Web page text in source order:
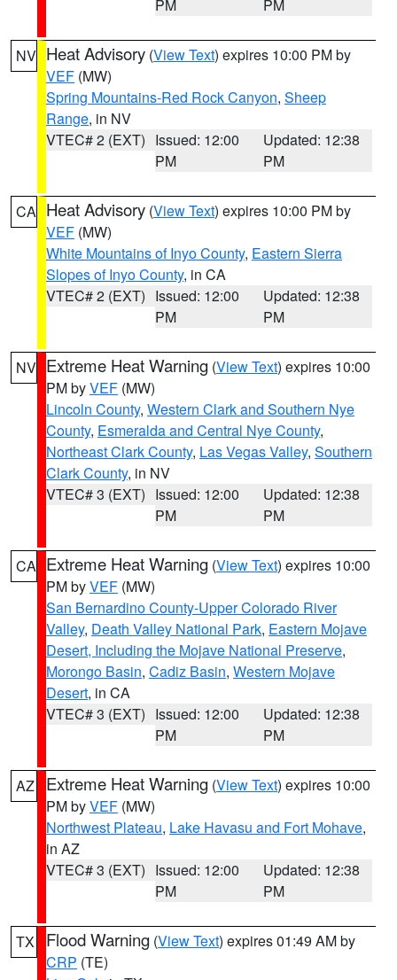
PM PM
NV Heat Advisory (View Text) expires 10:00 PM by
VEF (MW)
Spring Mountains-Red Rock Canyon, Sheep
Range, in NV
VTEC# 2 (EXT) Issued: 12:00
PM
Updated: 12:38
PM
CA Heat Advisory (View Text) expires 10:00 PM by
VEF (MW)
White Mountains of Inyo County, Eastern Sierra
Slopes of Inyo County, in CA
VTEC# 2 (EXT) Issued: 12:00
PM
Updated: 12:38
PM
NV Extreme Heat Warning (View Text) expires 10:00
PM byVEF (MW)
Lincoln County, Western Clark and Southern Nye
County, Esmeralda and Central Nye County,
Northeast Clark County, Las Vegas Valley, Southern
Clark County, in NV
VTEC# 3 (EXT) Issued: 12:00
PM
Updated: 12:38
PM
CA Extreme Heat Warning (View Text) expires 10:00
PM byVEF (MW)
San Bernardino County-Upper Colorado River
Valley, Death Valley National Park, Eastern Mojave
Desert, Including the Mojave National Preserve,
Morongo Basin, Cadiz Basin, Western Mojave
Desert, in CA
VTEC# 3 (EXT) Issued: 12:00
PM
Updated: 12:38
PM
AZ Extreme Heat Warning (View Text) expires 10:00
PM byVEF (MW)
Northwest Plateau, Lake Havasu and Fort Mohave,
in AZ
VTEC# 3 (EXT) Issued: 12:00
PM
Updated: 12:38
PM
TX Flood Warning (View Text) expires 01:49 AM by
CRP (TE)